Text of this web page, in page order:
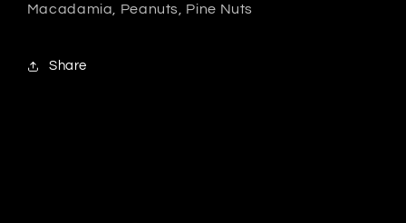
Macadamia, Peanuts, Pine Nuts
Share